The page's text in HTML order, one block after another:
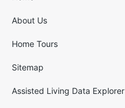
About Us
Home Tours
Sitemap
Assisted Living Data Explorer